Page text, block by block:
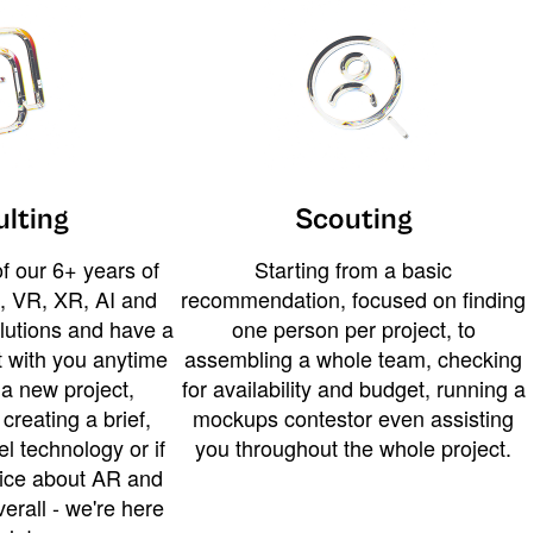
our 6+ years of
VR, XR, AI and
and have a
you anytime
new project,
a brief,
technology or if
about AR and
- we're here
Scouting
Starting from a basic
recommendation, focused on finding
one person per project, to
assembling a whole team, checking
for availability and budget, running a
mockups contestor even assisting
you throughout the whole project.